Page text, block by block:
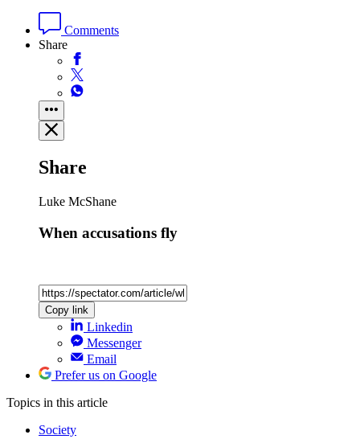
Comments
Share
Share
Luke McShane
When accusations fly
Copy link
Linkedin
Messenger
Email
Prefer us on Google
Topics in this article
Society